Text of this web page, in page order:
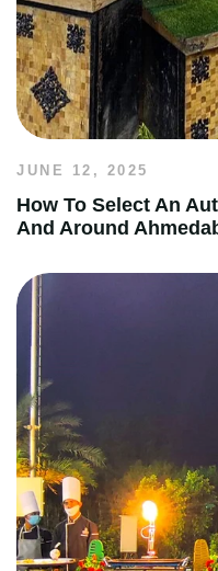
JUNE 12, 2025
How To Select An
And Around